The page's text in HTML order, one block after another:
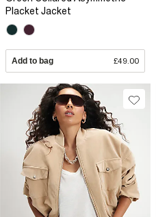
Placket Jacket
Add to bag £49.00